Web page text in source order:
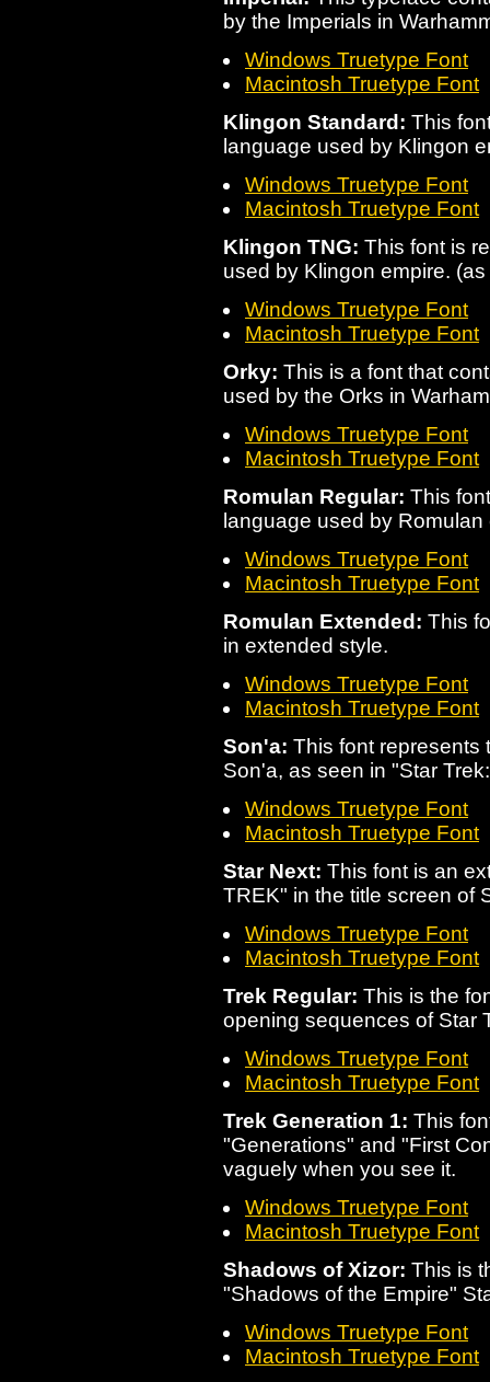
by the Imperials in
Windows Truetype Font
Macintosh Truetype Font
Klingon Standard: This
language used by Klingon
Windows Truetype Font
Macintosh Truetype Font
Klingon TNG: This font is
used by Klingon empire.
Windows Truetype Font
Macintosh Truetype Font
Orky: This is a font that
used by the Orks in
Windows Truetype Font
Macintosh Truetype Font
Romulan Regular: This
language used by Romulan
Windows Truetype Font
Macintosh Truetype Font
Romulan Extended: This
in extended style.
Windows Truetype Font
Macintosh Truetype Font
Son'a: This font represents
Son'a, as seen in "Star
Windows Truetype Font
Macintosh Truetype Font
Star Next: This font is an
TREK" in the title screen of
Windows Truetype Font
Macintosh Truetype Font
Trek Regular: This is the
opening sequences of Star
Windows Truetype Font
Macintosh Truetype Font
Trek Generation 1: This
"Generations" and "First
vaguely when you see it.
Windows Truetype Font
Macintosh Truetype Font
Shadows of Xizor: This is
"Shadows of the Empire"
Windows Truetype Font
Macintosh Truetype Font